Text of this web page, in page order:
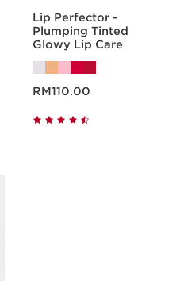
Lip Perfector -
Plumping Tinted
Glowy Lip Care
RM110.00